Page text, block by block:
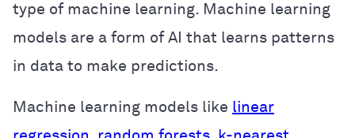
type of machine learning. Machine learning
models are a form of AI that learns patterns
in data to make predictions.
Machine learning models like linear